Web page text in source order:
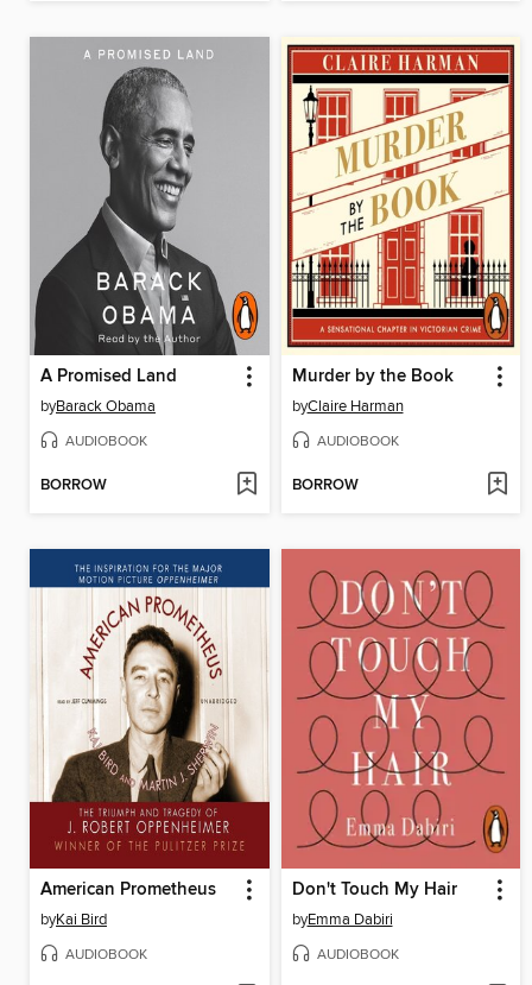
A Promised Land
byBarack Obama
AUDIOBOOK
BORROW
Murder by the Book
byClaire Harman
AUDIOBOOK
BORROW
American Prometheus
byKai Bird
AUDIOBOOK
Don't Touch My Hair
byEmma Dabiri
AUDIOBOOK